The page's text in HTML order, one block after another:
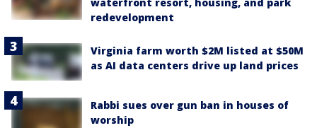
redevelopment
Virginia farm worth $2M listed at $50M
as AI data centers drive up land prices
Rabbi sues over gun ban in houses of
worship